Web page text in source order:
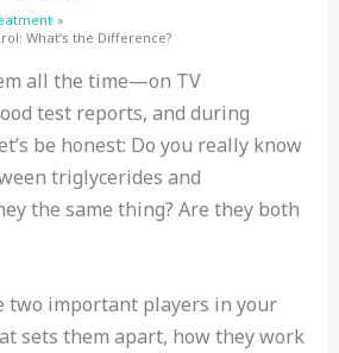
What’s the Difference?
all the time—on TV
test reports, and during
be honest: Do you really know
triglycerides and
the same thing? Are they both
two important players in your
sets them apart, how they work